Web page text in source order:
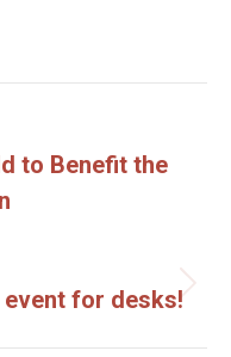
to Benefit the
for desks!